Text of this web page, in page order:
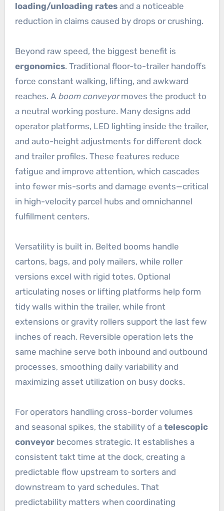
loading/unloading ratesand a noticeable
reduction in claims caused by drops or crushing.
Beyond raw speed, the biggest benefit is
ergonomics. Traditional floor-to-trailer handoffs
force constant walking, lifting, and awkward
reaches. A boom conveyormoves the product to
a neutral working posture. Many designs add
operator platforms, LED lighting inside the trailer,
and auto-height adjustments for different dock
and trailer profiles. These features reduce
fatigue and improve attention, which cascades
into fewer mis-sorts and damage events—critical
in high-velocity parcel hubs and omnichannel
fulfillment centers.
Versatility is built in. Belted booms handle
cartons, bags, and poly mailers, while roller
versions excel with rigid totes. Optional
articulating noses or lifting platforms help form
tidy walls within the trailer, while front
extensions or gravity rollers support the last few
inches of reach. Reversible operation lets the
same machine serve both inbound and outbound
processes, smoothing daily variability and
maximizing asset utilization on busy docks.
For operators handling cross-border volumes
and seasonal spikes, the stability of a telescopic
conveyorbecomes strategic. It establishes a
consistent takt time at the dock, creating a
predictable flow upstream to sorters and
downstream to yard schedules. That
predictability matters when coordinating